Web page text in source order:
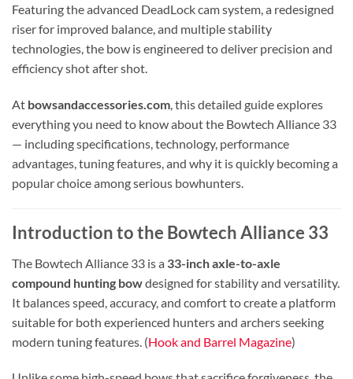
Featuring the advanced DeadLock cam system, a redesigned
riser for improved balance, and multiple stability
technologies, the bow is engineered to deliver precision and
efficiency shot after shot.
At bowsandaccessories.com , this detailed guide explores
everything you need to know about the Bowtech Alliance 33
— including specifications, technology, performance
advantages, tuning features, and why it is quickly becoming a
popular choice among serious bowhunters.
Introduction to the Bowtech Alliance 33
The Bowtech Alliance 33 is a 33-inch axle-to-axle
compound hunting bowdesigned for stability and versatility.
It balances speed, accuracy, and comfort to create a platform
suitable for both experienced hunters and archers seeking
modern tuning features. (Hook and Barrel Magazine)